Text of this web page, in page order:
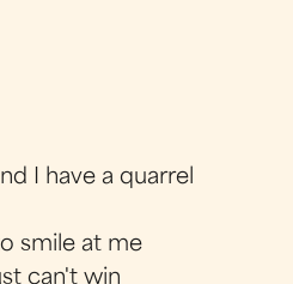
I have a quarrel
smile at me
can't win